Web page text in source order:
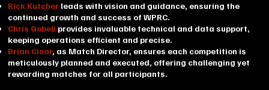
Rick Kutcher leads with vision and guidance, ensuring the
continued growth and success of WPRC.​
Chris Gobeli provides invaluable technical and data support,
keeping operations efficient and precise.
Brian Cisar, as Match Director, ensures each competition is
meticulously planned and executed, offering challenging yet
rewarding matches for all participants.